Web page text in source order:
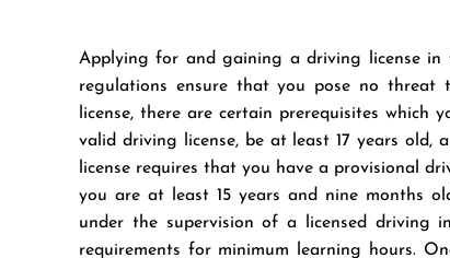
Applying for and gaining a driving license
regulations ensure that you pose no
license, there are certain prerequisites
valid driving license, be at least 17 years
license requires that you have a provisional
you are at least 15 years and nine months
under the supervision of a licensed driving
requirements for minimum learning hours.